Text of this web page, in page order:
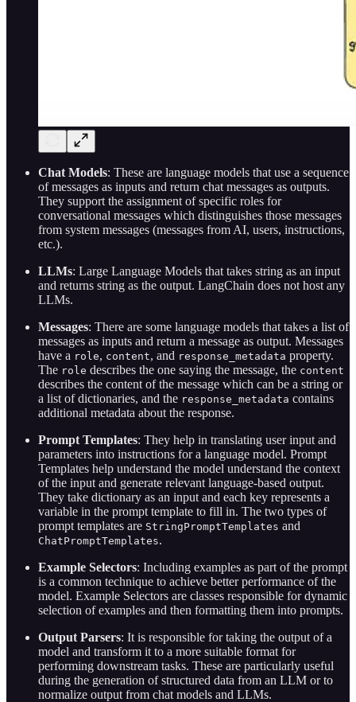
Chat Models: These are language models that use a sequence
of messages as inputs and return chat messages as outputs.
They support the assignment of specific roles for
conversational messages which distinguishes those messages
from system messages (messages from AI, users, instructions,
etc.).
LLMs: Large Language Models that takes string as an input
and returns string as the output. LangChain does not host any
LLMs.
Messages: There are some language models that takes a list of
messages as inputs and return a message as output. Messages
have a role, content, and response_metadata property.
The role describes the one saying the message, the content
describes the content of the message which can be a string or
a list of dictionaries, and the response_metadata contains
additional metadata about the response.
Prompt Templates: They help in translating user input and
parameters into instructions for a language model. Prompt
Templates help understand the model understand the context
of the input and generate relevant language-based output.
They take dictionary as an input and each key represents a
variable in the prompt template to fill in. The two types of
prompt templates are StringPromptTemplates and
ChatPromptTemplates.
Example Selectors: Including examples as part of the prompt
is a common technique to achieve better performance of the
model. Example Selectors are classes responsible for dynamic
selection of examples and then formatting them into prompts.
Output Parsers: It is responsible for taking the output of a
model and transform it to a more suitable format for
performing downstream tasks. These are particularly useful
during the generation of structured data from an LLM or to
normalize output from chat models and LLMs.